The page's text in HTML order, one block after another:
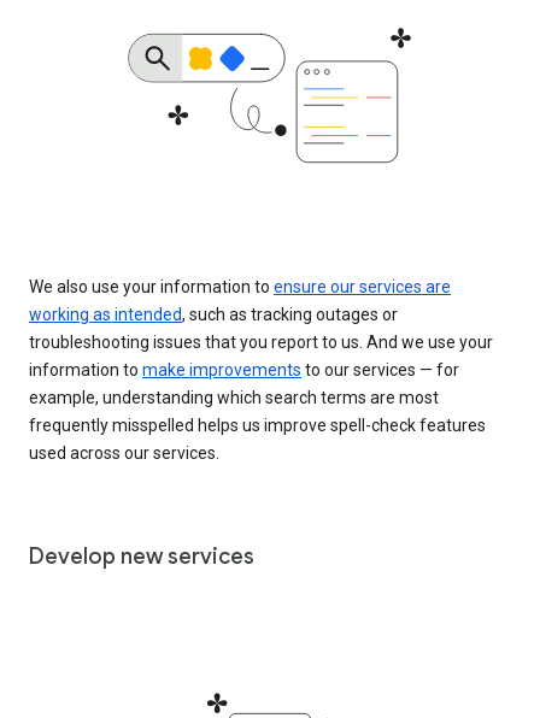
We also use your information to ensure our services are
working as intended, such as tracking outages or
troubleshooting issues that you report to us. And we use your
information to make improvements to our services — for
example, understanding which search terms are most
frequently misspelled helps us improve spell-check features
used across our services.
Develop new services